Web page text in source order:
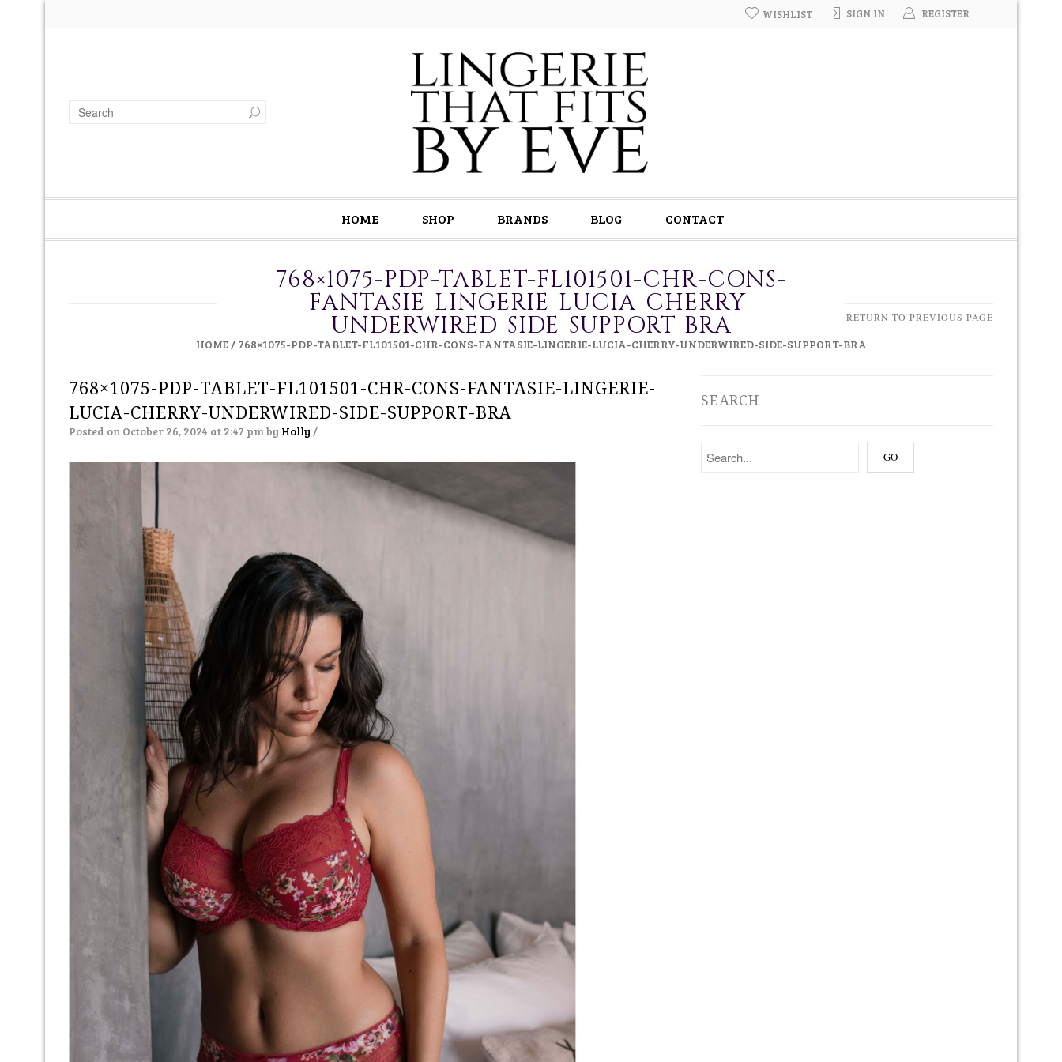
SIGN IN REGISTER
WISHLIST
HOME SHOP BRANDS BLOG CONTACT
768×1075-PDP-TABLET-FL101501-CHR-CONS-
FANTASIE-LINGERIE-LUCIA-CHERRY-
UNDERWIRED-SIDE-SUPPORT-BRA
HOME/ 768×1075-PDP-TABLET-FL101501-CHR-CONS-FANTASIE-LINGERIE-LUCIA-CHERRY-UNDERWIRED-SIDE-SUPPORT-BRA
RETURN TO PREVIOUS PAGE
768×1075-PDP-TABLET-FL101501-CHR-CONS-FANTASIE-LINGERIE-
LUCIA-CHERRY-UNDERWIRED-SIDE-SUPPORT-BRA
Posted on October 26, 2024 at 2:47 pm by Holly /
SEARCH